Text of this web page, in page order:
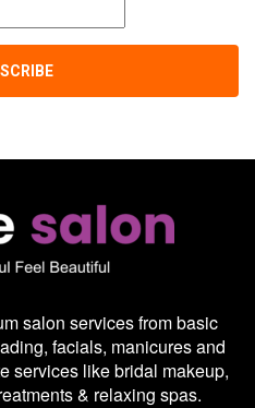
salon services from basic
facials, manicures and
services like bridal makeup,
& relaxing spas.